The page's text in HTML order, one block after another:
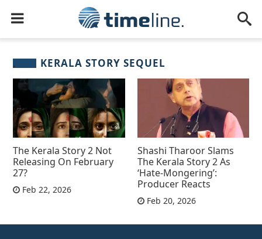
KERALA STORY SEQUEL
The Kerala Story 2 Not
Releasing On February
27?
Feb 22, 2026
Shashi Tharoor Slams
The Kerala Story 2 As
‘Hate-Mongering’:
Producer Reacts
Feb 20, 2026